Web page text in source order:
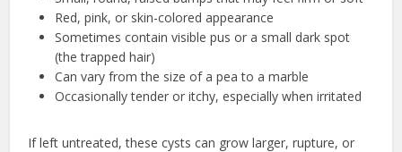
Red, pink, or skin-colored appearance
Sometimes contain visible pus or a small dark spot
(the trapped hair)
Can vary from the size of a pea to a marble
Occasionally tender or itchy, especially when irritated
If left untreated, these cysts can grow larger, rupture, or